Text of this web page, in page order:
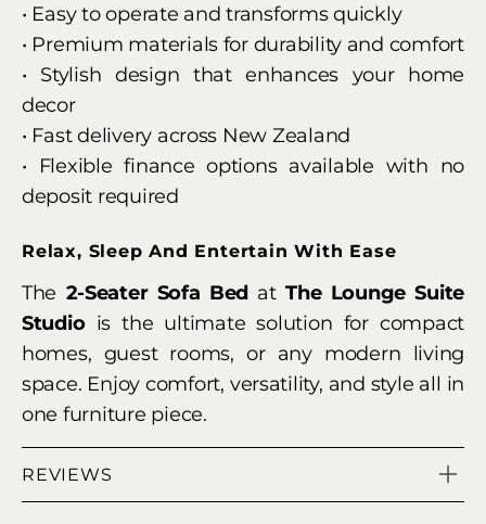
• Easy to operate and transforms quickly
• Premium materials for durability and comfort
• Stylish design that enhances your home
decor
• Fast delivery across New Zealand
• Flexible finance options available with no
deposit required
Relax, Sleep And Entertain With Ease
The 2-Seater Sofa Bed atThe Lounge Suite
Studiois the ultimate solution for compact
homes, guest rooms, or any modern living
space. Enjoy comfort, versatility, and style all in
one furniture piece.
REVIEWS